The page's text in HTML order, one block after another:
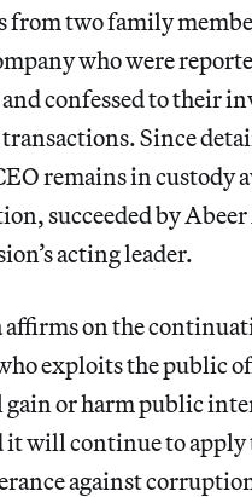
from two family
who were
confessed to their
Since
remains in custody
succeeded by
acting leader.
affirms on the
exploits the public
gain or harm public
it will continue to apply
against